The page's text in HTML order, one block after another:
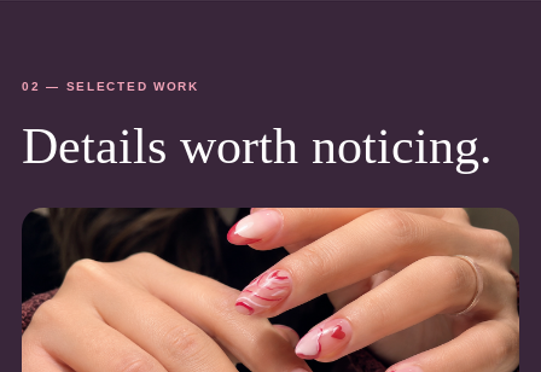
02 — SELECTED WORK
Details worth noticing.